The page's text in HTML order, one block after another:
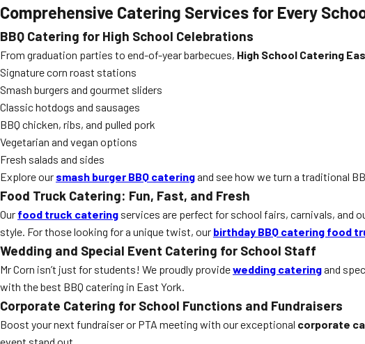
Comprehensive Catering Services for Every
BBQ Catering for High School Celebrations
From graduation parties to end-of-year barbecues, High School Catering
Signature corn roast stations
Smash burgers and gourmet sliders
Classic hotdogs and sausages
BBQ chicken, ribs, and pulled pork
Vegetarian and vegan options
Fresh salads and sides
Explore our smash burger BBQ cateringand see how we turn a traditional
Food Truck Catering: Fun, Fast, and Fresh
Our food truck catering services are perfect for school fairs, carnivals, and
style. For those looking for a unique twist, our birthday BBQ catering food
Wedding and Special Event Catering for School Staff
Mr Corn isn’t just for students! We proudly providewedding cateringand
with the best BBQ catering in East York.
Corporate Catering for School Functions and Fundraisers
Boost your next fundraiser or PTA meeting with our exceptional corporate